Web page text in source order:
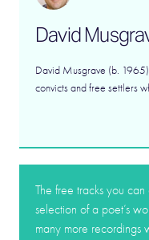
David
David Musgrave (b.
convicts and free settlers
The free tracks you
selection of a poet’s
many more